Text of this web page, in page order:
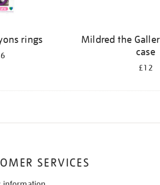
rings
Mildred the
case
£12
SERVICES